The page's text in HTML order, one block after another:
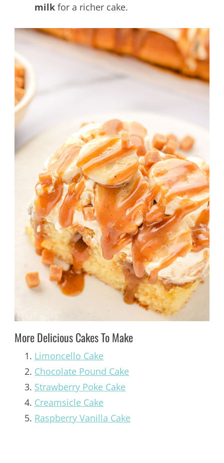
milkfor a richer cake.
More Delicious Cakes To Make
Limoncello Cake
Chocolate Pound Cake
Strawberry Poke Cake
Creamsicle Cake
Raspberry Vanilla Cake